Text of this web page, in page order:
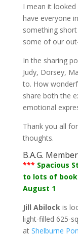
I mean it
have everyone
something
some of our
In the sharing
Judy, Dorsey,
to. How
share both the
emotional
Thank you all
thoughts.
B.A.G.
*** Spacious
to lots of
August 1
Jill Abilockis
light-filled 625-
at Shelburne